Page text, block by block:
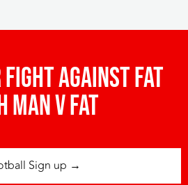
against fat
man v fat
Sign up →